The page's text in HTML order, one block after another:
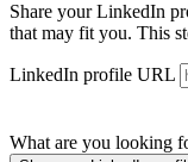
Share your LinkedIn
that may fit you. This
LinkedIn profile URL
What are you looking